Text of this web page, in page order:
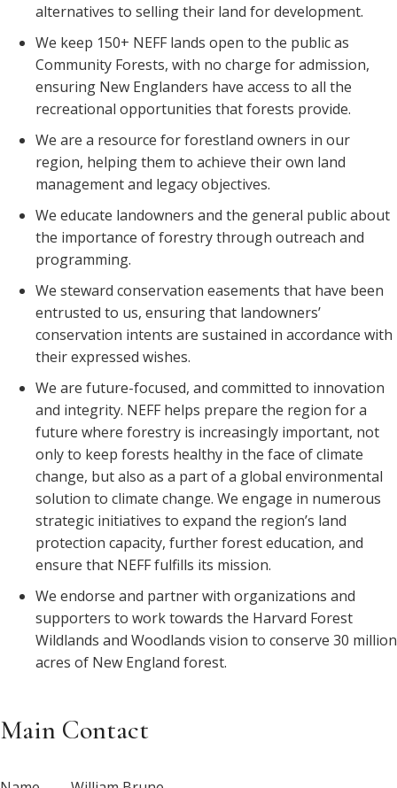
alternatives to selling their land for development.
We keep 150+ NEFF lands open to the public as
Community Forests, with no charge for admission,
ensuring New Englanders have access to all the
recreational opportunities that forests provide.
We are a resource for forestland owners in our
region, helping them to achieve their own land
management and legacy objectives.
We educate landowners and the general public about
the importance of forestry through outreach and
programming.
We steward conservation easements that have been
entrusted to us, ensuring that landowners’
conservation intents are sustained in accordance with
their expressed wishes.
We are future-focused, and committed to innovation
and integrity. NEFF helps prepare the region for a
future where forestry is increasingly important, not
only to keep forests healthy in the face of climate
change, but also as a part of a global environmental
solution to climate change. We engage in numerous
strategic initiatives to expand the region’s land
protection capacity, further forest education, and
ensure that NEFF fulfills its mission.
We endorse and partner with organizations and
supporters to work towards the Harvard Forest
Wildlands and Woodlands vision to conserve 30 million
acres of New England forest.
Main Contact